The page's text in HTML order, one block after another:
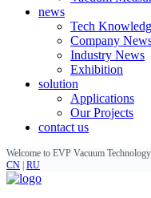
news
Tech
Company
Industry News
Exhibition
solution
Applications
Our Projects
contact us
Welcome to EVP Vacuum Technology
CN RU